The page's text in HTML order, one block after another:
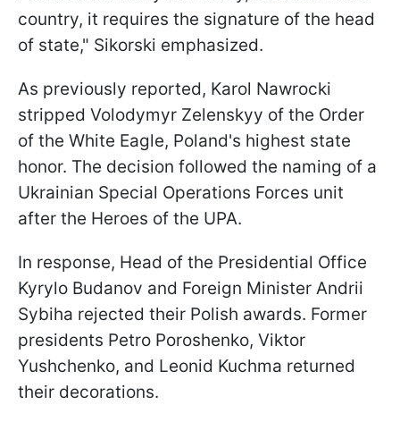
country, it requires the signature of the head
of state," Sikorski emphasized.
As previously reported, Karol Nawrocki
stripped Volodymyr Zelenskyy of the Order
of the White Eagle, Poland's highest state
honor. The decision followed the naming of a
Ukrainian Special Operations Forces unit
after the Heroes of the UPA.
In response, Head of the Presidential Office
Kyrylo Budanov and Foreign Minister Andrii
Sybiha rejected their Polish awards. Former
presidents Petro Poroshenko, Viktor
Yushchenko, and Leonid Kuchma returned
their decorations.